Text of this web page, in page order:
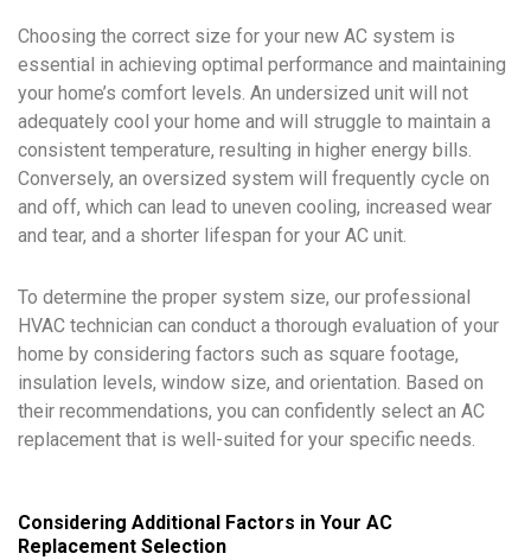
Choosing the correct size for your new AC system is
essential in achieving optimal performance and maintaining
your home’s comfort levels. An undersized unit will not
adequately cool your home and will struggle to maintain a
consistent temperature, resulting in higher energy bills.
Conversely, an oversized system will frequently cycle on
and off, which can lead to uneven cooling, increased wear
and tear, and a shorter lifespan for your AC unit.
To determine the proper system size, our professional
HVAC technician can conduct a thorough evaluation of your
home by considering factors such as square footage,
insulation levels, window size, and orientation. Based on
their recommendations, you can confidently select an AC
replacement that is well-suited for your specific needs.
Considering Additional Factors in Your AC
Replacement Selection